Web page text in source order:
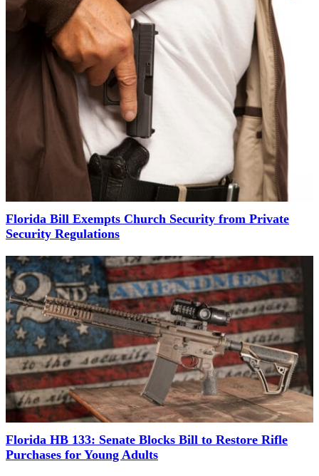
Florida Bill Exempts Church Security from Private
Security Regulations
Florida HB 133: Senate Blocks Bill to Restore Rifle
Purchases for Young Adults